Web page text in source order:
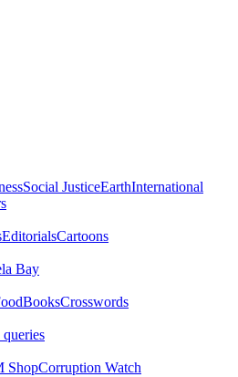
Social JusticeEarthInternational
EditorialsCartoons
Bay
BooksCrosswords
ShopCorruption Watch